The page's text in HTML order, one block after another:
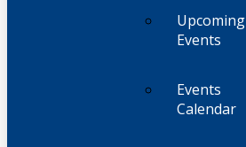
Upcoming
Events
Events
Calendar